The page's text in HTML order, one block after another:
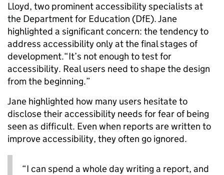
Lloyd, two prominent accessibility specialists at
the Department for Education (DfE). Jane
highlighted a significant concern: the tendency to
address accessibility only at the final stages of
development.“It’s not enough to test for
accessibility. Real users need to shape the design
from the beginning.”
Jane highlighted how many users hesitate to
disclose their accessibility needs for fear of being
seen as difficult. Even when reports are written to
improve accessibility, they often go ignored.
“I can spend a whole day writing a report, and